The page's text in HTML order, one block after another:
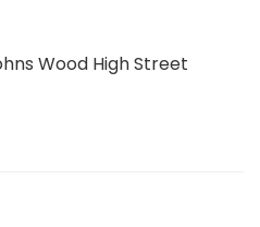
Wood High Street